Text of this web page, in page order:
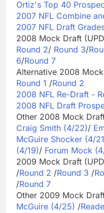
Ortiz's Top 40
2007 NFL Combine
2007 NFL Draft
2008 Mock Draft
Round 2/ Round 3/
6/Round 7
Alternative 2008
Round 1 /Round 2
2008 NFL Re-Draft -
2008 NFL Draft
Other 2008 Mock
Craig Smith (4/22)/
McGuire Shocker (4/
(4/19)/ Forum Mock
2009 Mock Draft
/Round 2 /Round 3 /
/Round 7
Other 2009 Mock
McGuire (4/25) /